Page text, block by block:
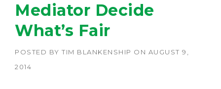
Mediator Decide
What’s Fair
POSTED BY TIM BLANKENSHIP ON AUGUST 9,
2014